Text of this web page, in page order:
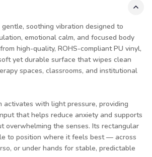
soothing vibration designed to
emotional calm, and focused body
high-quality, ROHS-compliant PU vinyl,
yet durable surface that wipes clean
spaces, classrooms, and institutional
with light pressure, providing
that helps reduce anxiety and supports
overwhelming the senses. Its rectangular
to position where it feels best — across
or under hands for stable, predictable